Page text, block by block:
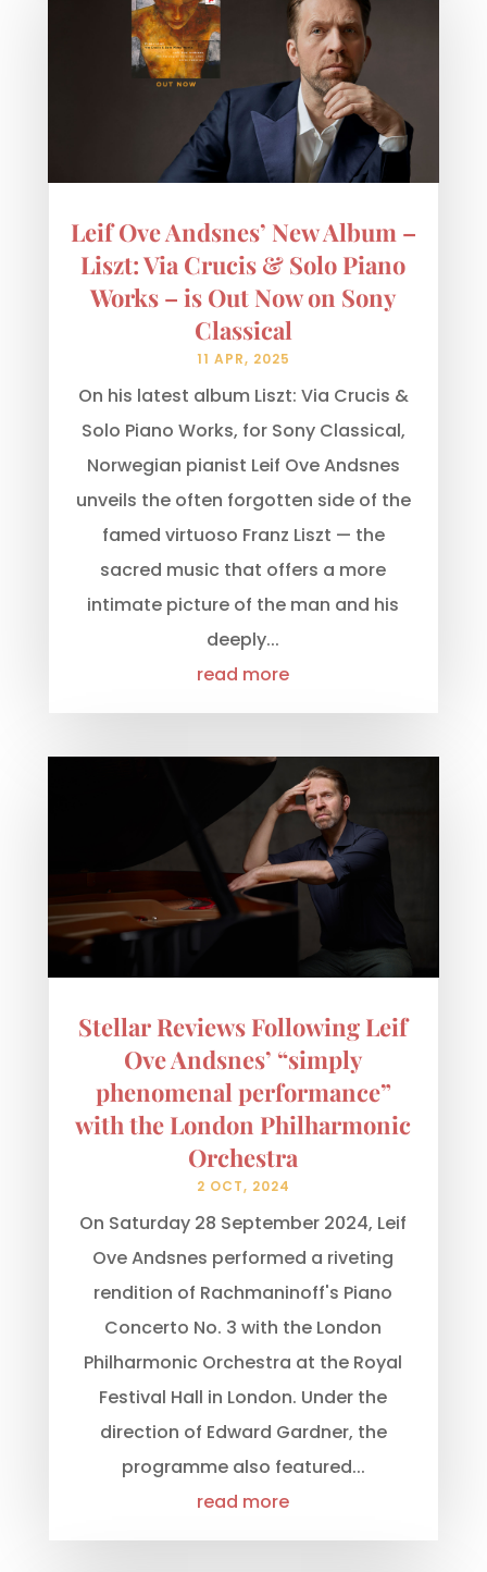
Leif Ove Andsnes’ New Album –
Liszt: Via Crucis & Solo Piano
Works – is Out Now on Sony
Classical
11 APR, 2025
On his latest album Liszt: Via Crucis &
Solo Piano Works, for Sony Classical,
Norwegian pianist Leif Ove Andsnes
unveils the often forgotten side of the
famed virtuoso Franz Liszt — the
sacred music that offers a more
intimate picture of the man and his
deeply...
read more
Stellar Reviews Following Leif
Ove Andsnes’ “simply
phenomenal performance”
with the London Philharmonic
Orchestra
2 OCT, 2024
On Saturday 28 September 2024, Leif
Ove Andsnes performed a riveting
rendition of Rachmaninoff's Piano
Concerto No. 3 with the London
Philharmonic Orchestra at the Royal
Festival Hall in London. Under the
direction of Edward Gardner, the
programme also featured...
read more